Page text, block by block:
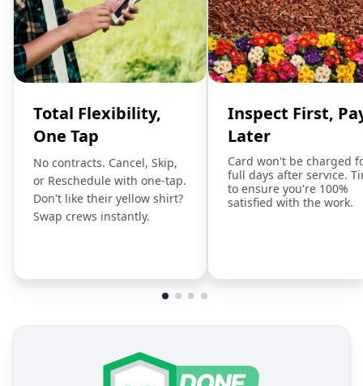
Total Flexibility,
One Tap
No contracts. Cancel, Skip,
or Reschedule with one-tap.
Don't like their yellow shirt?
Swap crews instantly.
Inspect First,
Later
Card won't be charged
full days after service.
to ensure you're 100%
satisfied with the work.